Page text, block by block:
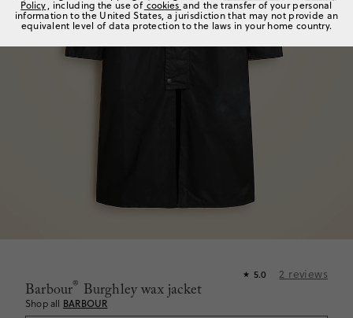
★ 5.0 2 reviews
Barbour® Burghley wax jacket
Shop all BARBOUR
Policy, including the use of cookies and the transfer of your personal
information to the United States, a jurisdiction that may not provide an
equivalent level of data protection to the laws in your home country.